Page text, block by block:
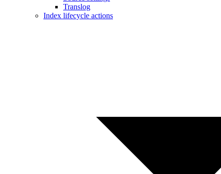
Translog
Index lifecycle actions